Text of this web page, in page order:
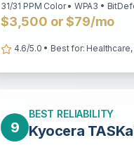
31/31 PPM Color • WPA3 •
$3,500 or $79/mo
4.6/5.0 • Best for:
9
BEST RELIABILITY
Kyocera